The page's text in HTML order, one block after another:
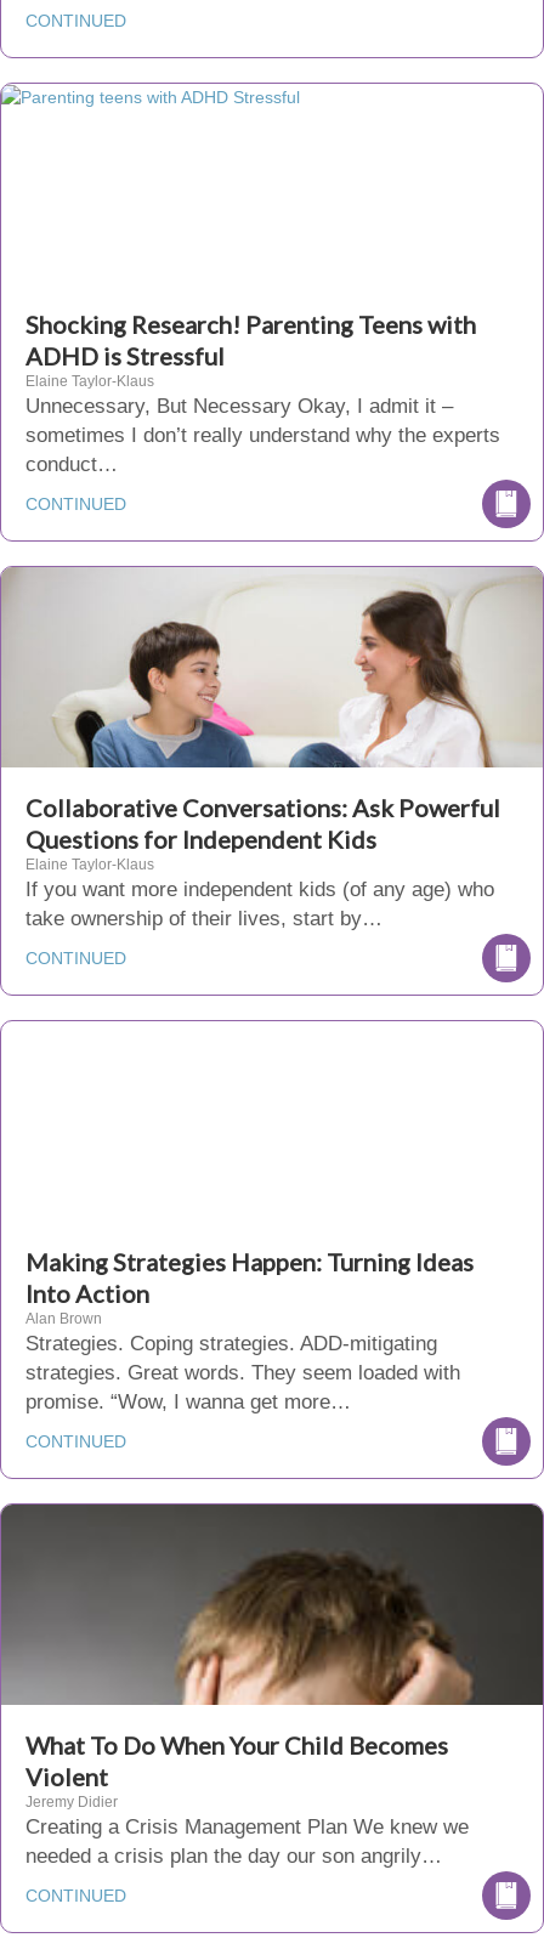
CONTINUED
Shocking Research! Parenting Teens with
ADHD is Stressful
Elaine Taylor-Klaus
Unnecessary, But Necessary Okay, I admit it –
sometimes I don’t really understand why the experts
conduct…
CONTINUED
Collaborative Conversations: Ask Powerful
Questions for Independent Kids
Elaine Taylor-Klaus
If you want more independent kids (of any age) who
take ownership of their lives, start by…
CONTINUED
Making Strategies Happen: Turning Ideas
Into Action
Alan Brown
Strategies. Coping strategies. ADD-mitigating
strategies. Great words. They seem loaded with
promise. “Wow, I wanna get more…
CONTINUED
What To Do When Your Child Becomes
Violent
Jeremy Didier
Creating a Crisis Management Plan We knew we
needed a crisis plan the day our son angrily…
CONTINUED